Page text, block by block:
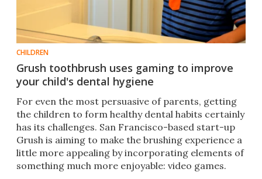
CHILDREN
Grush toothbrush uses gaming to improve
your child's dental hygiene
For even the most persuasive of parents, getting
the children to form healthy dental habits certainly
has its challenges. San Francisco-based start-up
Grush is aiming to make the brushing experience a
little more appealing by incorporating elements of
something much more enjoyable: video games.